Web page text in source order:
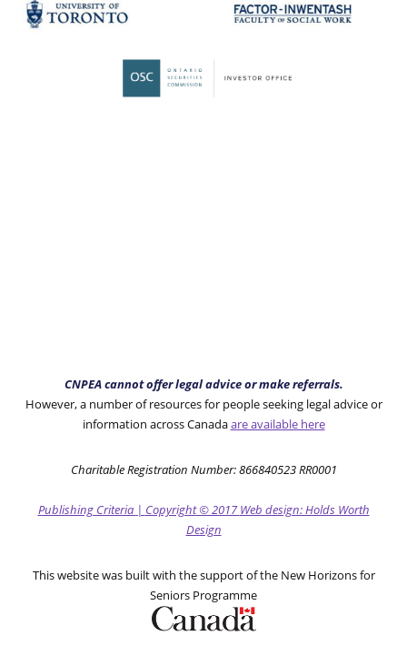
CNPEA cannot offer legal advice or make referrals.
However, a number of resources for people seeking legal advice or
information across Canadaare available here
Charitable Registration Number: 866840523 RR0001
Publishing Criteria | Copyright© 2017Web design: Holds Worth
Design
This website was built with the support of the New Horizons for
Seniors Programme